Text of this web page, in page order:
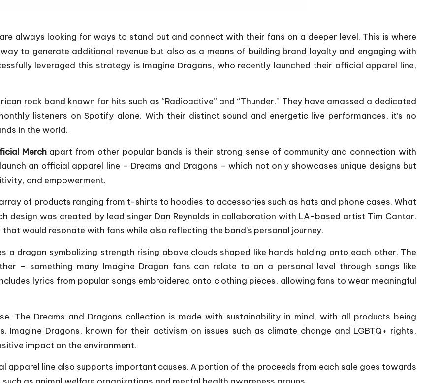
always looking for ways to stand out and connect with their fans on a deeper level. This is where
to generate additional revenue but also as a means of building brand loyalty and engaging with
leveraged this strategy is Imagine Dragons, who recently launched their official apparel line,
rock band known for hits such as “Radioactive” and “Thunder.” They have amassed a dedicated
listeners on Spotify alone. With their distinct sound and energetic live performances, it’s no
in the world.
Merchapart from other popular bands is their strong sense of community and connection with
an official apparel line – Dreams and Dragons – which not only showcases unique designs but
and empowerment.
of products ranging from t-shirts to hoodies to accessories such as hats and phone cases. What
design was created by lead singer Dan Reynolds in collaboration with LA-based artist Tim Cantor.
would resonate with fans while also reflecting the band’s personal journey.
a dragon symbolizing strength rising above clouds shaped like hands holding onto each other. The
– something many Imagine Dragon fans can relate to on a personal level through songs like
lyrics from popular songs embroidered onto clothing pieces, allowing fans to wear meaningful
The Dreams and Dragons collection is made with sustainability in mind, with all products being
Imagine Dragons, known for their activism on issues such as climate change and LGBTQ+ rights,
impact on the environment.
apparel line also supports important causes. A portion of the proceeds from each sale goes towards